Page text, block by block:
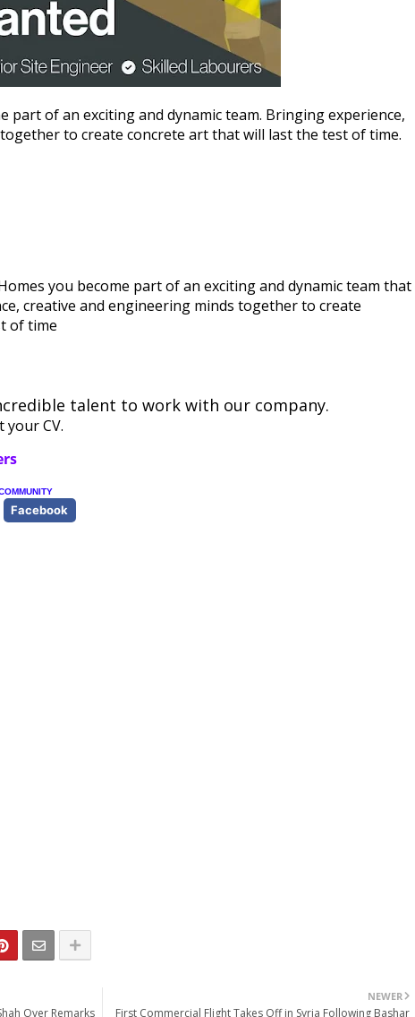
part of an exciting and dynamic team. Bringing experience,
to create concrete art that will last the test of time.
you become part of an exciting and dynamic team that
creative and engineering minds together to create
of time
talent to work with our company.
CV.
Facebook
NEWER
First Commercial Flight Takes Off in Syria Following Bashar
Over Remarks